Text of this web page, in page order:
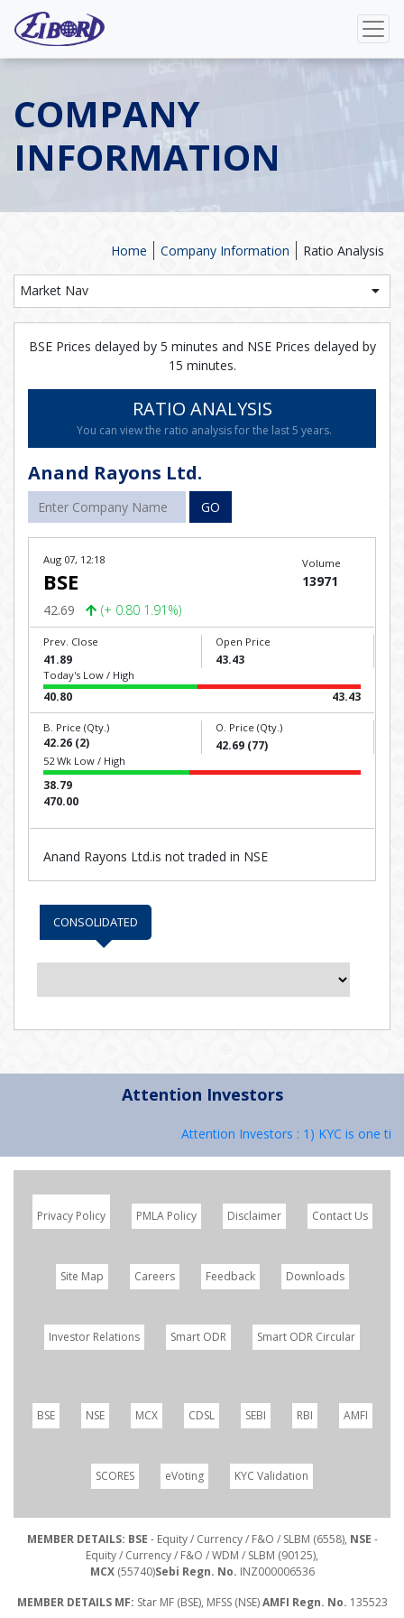
COMPANY
INFORMATION
Ratio Analysis
Company Information
Home
Market Nav
BSE Prices delayed by 5 minutes and NSE Prices delayed by
15 minutes.
RATIO ANALYSIS
You can view the ratio analysis for the last 5 years.
Anand Rayons Ltd.
GO
Aug 07, 12:18
BSE
42.69 (+ 0.80 1.91%)
Volume
13971
Prev. Close
41.89
Open Price
43.43
Today's Low / High
40.80 43.43
B. Price (Qty.)
42.26 (2)
O. Price (Qty.)
42.69 (77)
52 Wk Low / High
38.79
470.00
Anand Rayons Ltd.is not traded in NSE
CONSOLIDATED
Attention Investors
Attention Investors : 1) KYC is one
Privacy Policy PMLA Policy Disclaimer Contact Us
Site Map Careers Feedback Downloads
Investor Relations Smart ODR Smart ODR Circular
BSE NSE MCX CDSL SEBI RBI AMFI
SCORES eVoting KYC Validation
MEMBER DETAILS: BSE - Equity / Currency / F&O / SLBM (6558), NSE -
Equity / Currency / F&O / WDM / SLBM (90125),
MCX(55740)Sebi Regn. No. INZ000006536
MEMBER DETAILS MF: Star MF (BSE), MFSS (NSE)AMFI Regn. No. 135523